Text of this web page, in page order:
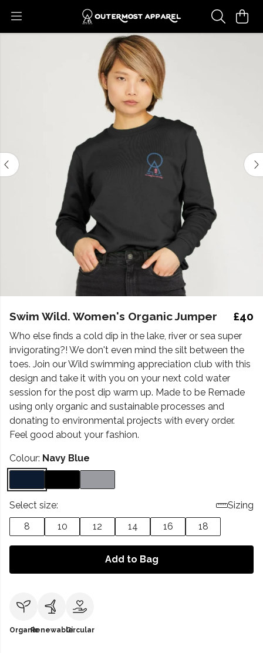
Swim Wild. Women's Organic Jumper £40
Who else finds a cold dip in the lake, river or sea super
invigorating?! We don't even mind the silt between the
toes. Join our Wild swimming appreciation club with this
design and take it with you on your next cold water
session for the post dip warm up. Made to be Remade
using only organic and sustainable processes and
donating to environmental projects with every order.
Feel good about your fashion.
Colour: Navy Blue
Select size:
Sizing
8
10 12 14 16 18
Add to Bag
OrganicRenewableCircular